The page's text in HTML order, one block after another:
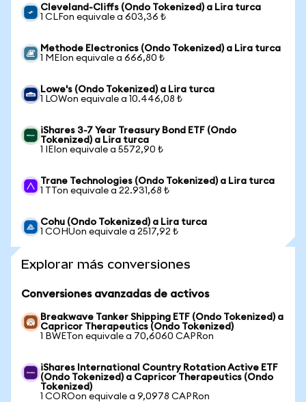
Cleveland-Cliffs (Ondo Tokenized) a Lira turca
1 CLFon equivale a 603,36 ₺
Methode Electronics (Ondo Tokenized) a Lira turca
1 MEIon equivale a 666,80 ₺
Lowe's (Ondo Tokenized) a Lira turca
1 LOWon equivale a 10.446,08 ₺
iShares 3-7 Year Treasury Bond ETF (Ondo
Tokenized) a Lira turca
1 IEIon equivale a 5572,90 ₺
Trane Technologies (Ondo Tokenized) a Lira turca
1 TTon equivale a 22.931,68 ₺
Cohu (Ondo Tokenized) a Lira turca
1 COHUon equivale a 2517,92 ₺
Explorar más conversiones
Conversiones avanzadas de activos
Breakwave Tanker Shipping ETF (Ondo Tokenized) a
Capricor Therapeutics (Ondo Tokenized)
1 BWETon equivale a 70,6060 CAPRon
iShares International Country Rotation Active ETF
(Ondo Tokenized) a Capricor Therapeutics (Ondo
Tokenized)
1 COROon equivale a 9,0978 CAPRon